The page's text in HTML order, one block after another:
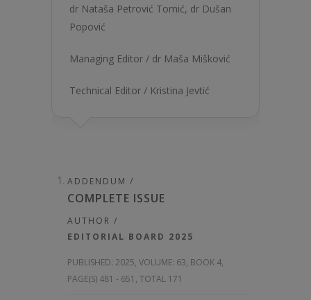
dr Nataša Petrović Tomić, dr Dušan
Popović
Managing Editor / dr Maša Mišković
Technical Editor / Kristina Jevtić
ADDENDUM /
COMPLETE ISSUE
AUTHOR /
EDITORIAL BOARD 2025
PUBLISHED: 2025, VOLUME: 63, BOOK 4,
PAGE(S) 481 - 651, TOTAL 171